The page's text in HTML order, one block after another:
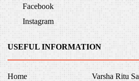
Facebook
Instagram
USEFUL INFORMATION
Home Varsha Ritu